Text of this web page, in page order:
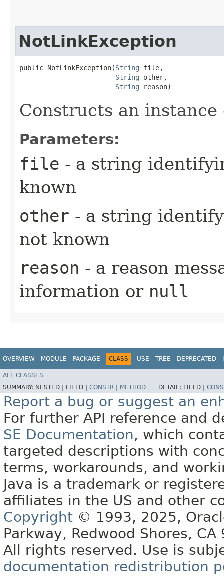
NotLinkException
public NotLinkException​(String file,
String other,
String reason)
Constructs an
Parameters:
file - a string
known
other - a string
not known
reason - a reason
information or null
OVERVIEW MODULE PACKAGE CLASS USE TREE DEPRECATED
ALL CLASSES
SUMMARY: NESTED | FIELD | CONSTR METHOD DETAIL: FIELD |
Report a bug or suggest an
For further API reference and
SE Documentation, which
targeted descriptions with
terms, workarounds, and
Java is a trademark or
affiliates in the US and other
Copyright © 1993, 2025,
Parkway, Redwood Shores, CA
All rights reserved. Use is
documentation redistribution